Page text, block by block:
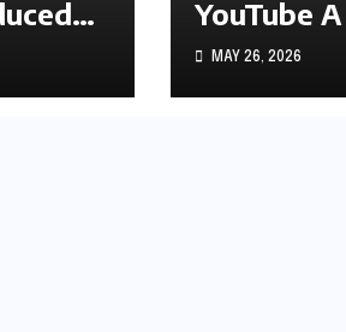
YouTube
History
MAY 26, 2026